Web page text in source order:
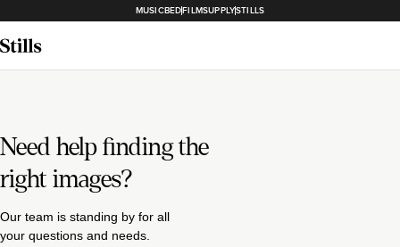
MUSICBEDFILMSUPPLYSTILLS
Need help finding the
right images?
Our team is standing by for all
your questions and needs.